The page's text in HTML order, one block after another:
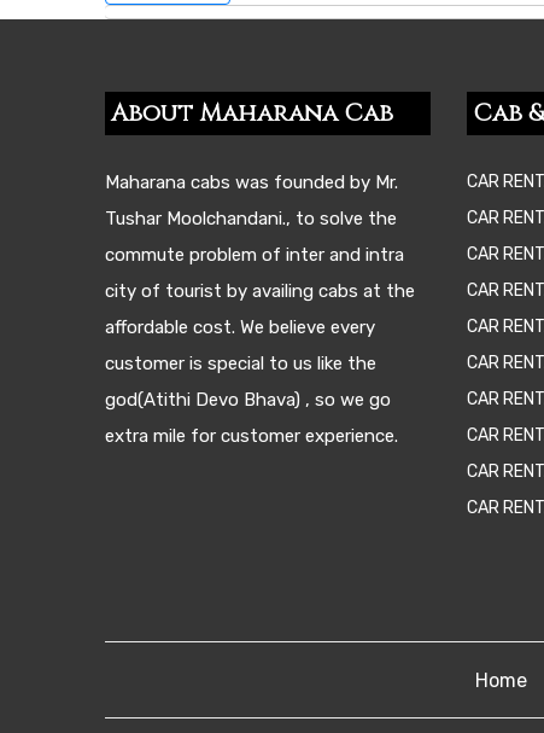
About Maharana Cab
Maharana cabs was founded by Mr.
Tushar Moolchandani., to solve the
commute problem of inter and intra
city of tourist by availing cabs at the
affordable cost. We believe every
customer is special to us like the
god(Atithi Devo Bhava) , so we go
extra mile for customer experience.
Cab
CAR
CAR
CAR
CAR
CAR
CAR
CAR
CAR
CAR
CAR
Home